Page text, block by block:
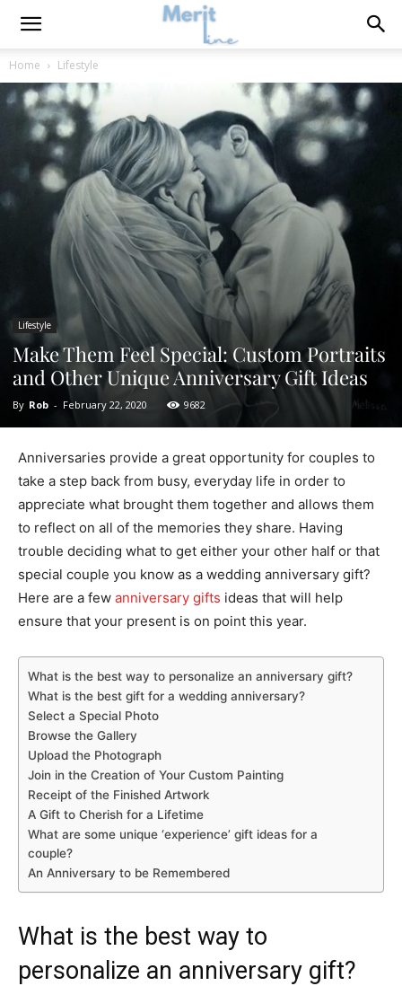
Home Lifestyle
Lifestyle
Make Them Feel Special: Custom Portraits
and Other Unique Anniversary Gift Ideas
By Rob - February 22, 2020 9682
Anniversaries provide a great opportunity for couples to
take a step back from busy, everyday life in order to
appreciate what brought them together and allows them
to reflect on all of the memories they share. Having
trouble deciding what to get either your other half or that
special couple you know as a wedding anniversary gift?
Here are a few anniversary gifts ideas that will help
ensure that your present is on point this year.
What is the best way to personalize an anniversary gift?
What is the best gift for a wedding anniversary?
Select a Special Photo
Browse the Gallery
Upload the Photograph
Join in the Creation of Your Custom Painting
Receipt of the Finished Artwork
A Gift to Cherish for a Lifetime
What are some unique ‘experience’ gift ideas for a
couple?
An Anniversary to be Remembered
What is the best way to
personalize an anniversary gift?